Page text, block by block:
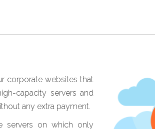
corporate websites that
capacity servers and
any extra payment.
servers on which only